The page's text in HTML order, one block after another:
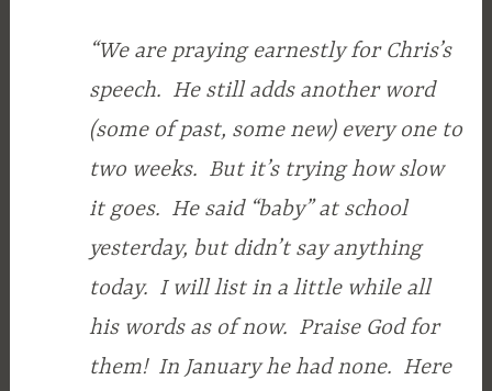
“We are praying earnestly for Chris’s
speech. He still adds another word
(some of past, some new) every one to
two weeks. But it’s trying how slow
it goes. He said “baby” at school
yesterday, but didn’t say anything
today. I will list in a little while all
his words as of now. Praise God for
them! In January he had none. Here